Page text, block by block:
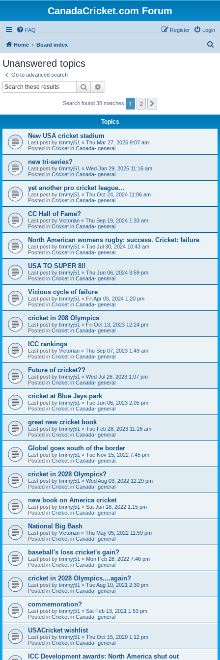
CanadaCricket.com Forum
FAQ Login
Register
Home Board index
Unanswered topics
Go to advanced search
Search
Search found 38 matches 1 2
Topics
New USA cricket stadium
Last post by timmyj51 « Thu Mar 27, 2025 9:07 am
Posted in Cricket in Canada- general
new tri-series?
Last post by timmyj51 « Wed Jan 29, 2025 11:16 am
Posted in Cricket in Canada- general
yet another pro cricket league...
Last post by timmyj51 « Thu Oct 24, 2024 11:06 am
Posted in Cricket in Canada- general
CC Hall of Fame?
Last post by Victorian « Thu Sep 19, 2024 1:33 am
Posted in Cricket in Canada- general
North American womens rugby: success. Cricket: failure
Last post by timmyj51 « Tue Jul 30, 2024 10:43 am
Posted in Cricket in Canada- general
USA TO SUPER 8!!
Last post by timmyj51 « Thu Jun 06, 2024 3:59 pm
Posted in Cricket in Canada- general
Vicious cycle of failure
Last post by timmyj51 « Fri Apr 05, 2024 1:20 pm
Posted in Cricket in Canada- general
cricket in 208 Olympics
Last post by timmyj51 « Fri Oct 13, 2023 12:24 pm
Posted in Cricket in Canada- general
ICC rankings
Last post by Victorian « Thu Sep 07, 2023 1:49 am
Posted in Cricket in Canada- general
Future of cricket??
Last post by timmyj51 « Wed Jul 26, 2023 1:07 pm
Posted in Cricket in Canada- general
cricket at Blue Jays park
Last post by timmyj51 « Tue Jun 06, 2023 2:05 pm
Posted in Cricket in Canada- general
great new cricket book
Last post by timmyj51 « Tue Feb 28, 2023 11:16 am
Posted in Cricket in Canada- general
Global goes south of the border
Last post by timmyj51 « Tue Nov 15, 2022 7:45 pm
Posted in Cricket in Canada- general
cricket in 2028 Olympics?
Last post by timmyj51 « Wed Aug 03, 2022 12:29 pm
Posted in Cricket in Canada- general
new book on America cricket
Last post by timmyj51 « Sat Jun 18, 2022 1:15 pm
Posted in Cricket in Canada- general
National Big Bash
Last post by Victorian « Thu May 05, 2022 11:59 pm
Posted in Cricket in Canada- general
baseball's loss cricket's gain?
Last post by timmyj51 « Mon Feb 28, 2022 7:46 pm
Posted in Cricket in Canada- general
cricket in 2028 Olympics....again?
Last post by timmyj51 « Tue Aug 10, 2021 2:30 pm
Posted in Cricket in Canada- general
commemoration?
Last post by timmyj51 « Sat Feb 13, 2021 1:53 pm
Posted in Cricket in Canada- general
USACricket wishlist
Last post by timmyj51 « Thu Oct 15, 2020 1:12 pm
Posted in Cricket in Canada- general
ICC Development awards: North America shut out